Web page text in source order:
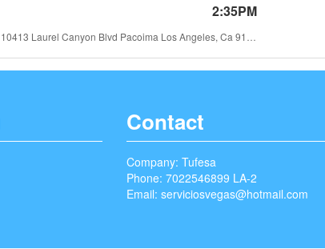
2:35PM
Contact
Company: Tufesa
Phone: 7022546899 LA-2
Email: serviciosvegas@hotmail.com